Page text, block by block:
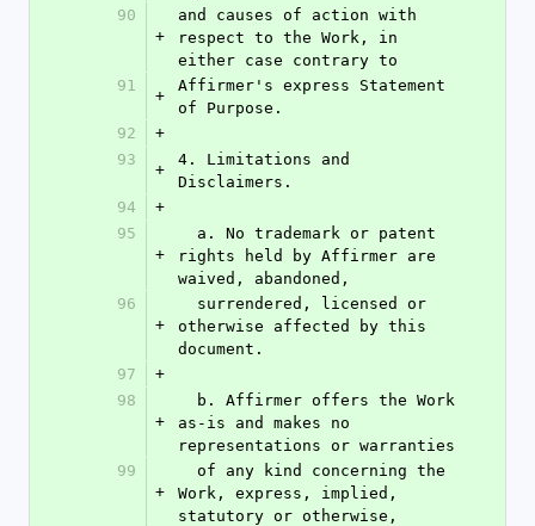
90
+
and causes of action with
respect to the Work, in
either case contrary to
91
+
Affirmer's express Statement
of Purpose.
92
+
93
+
4. Limitations and
Disclaimers.
94
+
95
+
rights held by Affirmer are
waived, abandoned,
96
+
otherwise affected by this
document.
97
+
98
+
as-is and makes no
representations or warranties
99
+
Work, express, implied,
statutory or otherwise,